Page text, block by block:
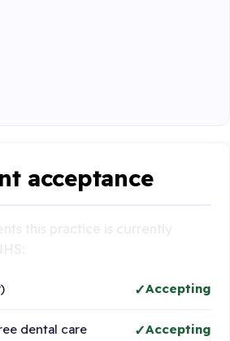
acceptance
Accepting
dental care Accepting